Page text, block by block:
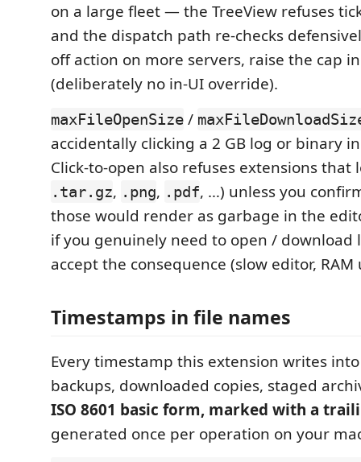
on a large fleet — the TreeView refuses
and the dispatch path re-checks
off action on more servers, raise the cap
(deliberately no in-UI override).
maxFileOpenSize /
accidentally clicking a 2 GB log or binary
Click-to-open also refuses extensions that
.tar.gz, .png, .pdf, …) unless you
those would render as garbage in the
if you genuinely need to open / download
accept the consequence (slow editor, RAM
Timestamps in file names
Every timestamp this extension writes
backups, downloaded copies, staged
ISO 8601 basic form, marked with a
generated once per operation on your